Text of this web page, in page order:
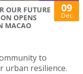
OUR FUTURE
OPENS
MACAO
09
Dec
to
urban resilience.